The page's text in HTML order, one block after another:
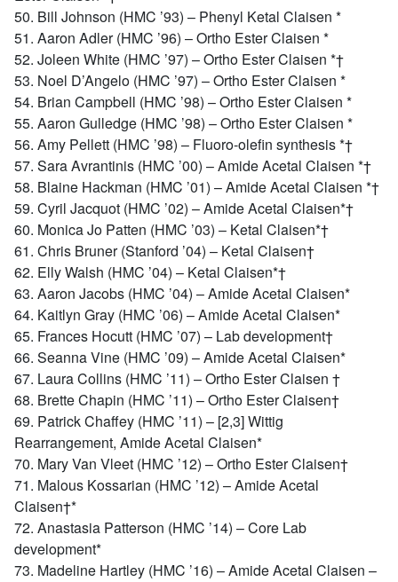
50. Bill Johnson (HMC ’93) – Phenyl Ketal Claisen *
51. Aaron Adler (HMC ’96) – Ortho Ester Claisen *
52. Joleen White (HMC ’97) – Ortho Ester Claisen *†
53. Noel D’Angelo (HMC ’97) – Ortho Ester Claisen *
54. Brian Campbell (HMC ’98) – Ortho Ester Claisen *
55. Aaron Gulledge (HMC ’98) – Ortho Ester Claisen *
56. Amy Pellett (HMC ’98) – Fluoro-olefin synthesis *†
57. Sara Avrantinis (HMC ’00) – Amide Acetal Claisen *†
58. Blaine Hackman (HMC ’01) – Amide Acetal Claisen *†
59. Cyril Jacquot (HMC ’02) – Amide Acetal Claisen*†
60. Monica Jo Patten (HMC ’03) – Ketal Claisen*†
61. Chris Bruner (Stanford ’04) – Ketal Claisen†
62. Elly Walsh (HMC ’04) – Ketal Claisen*†
63. Aaron Jacobs (HMC ’04) – Amide Acetal Claisen*
64. Kaitlyn Gray (HMC ’06) – Amide Acetal Claisen*
65. Frances Hocutt (HMC ’07) – Lab development†
66. Seanna Vine (HMC ’09) – Amide Acetal Claisen*
67. Laura Collins (HMC ’11) – Ortho Ester Claisen †
68. Brette Chapin (HMC ’11) – Ortho Ester Claisen†
69. Patrick Chaffey (HMC ’11) – [2,3] Wittig
Rearrangement, Amide Acetal Claisen*
70. Mary Van Vleet (HMC ’12) – Ortho Ester Claisen†
71. Malous Kossarian (HMC ’12) – Amide Acetal
Claisen†*
72. Anastasia Patterson (HMC ’14) – Core Lab
development*
73. Madeline Hartley (HMC ’16) – Amide Acetal Claisen –